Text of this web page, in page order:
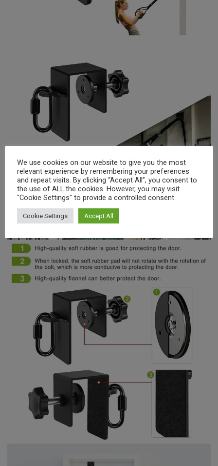
We use cookies on our website to give you the most
relevant experience by remembering your preferences
and repeat visits. By clicking “Accept All”, you consent to
the use of ALL the cookies. However, you may visit
"Cookie Settings" to provide a controlled consent.
Cookie Settings Accept All